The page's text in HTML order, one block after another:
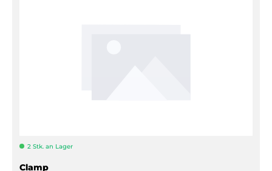
2 Stk. an Lager
Clamp